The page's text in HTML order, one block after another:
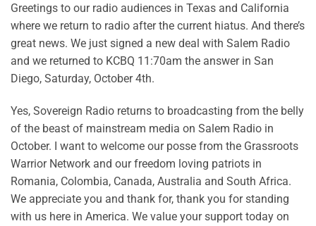
Greetings to our radio audiences in Texas and California
where we return to radio after the current hiatus. And there’s
great news. We just signed a new deal with Salem Radio
and we returned to KCBQ 11:70am the answer in San
Diego, Saturday, October 4th.
Yes, Sovereign Radio returns to broadcasting from the belly
of the beast of mainstream media on Salem Radio in
October. I want to welcome our posse from the Grassroots
Warrior Network and our freedom loving patriots in
Romania, Colombia, Canada, Australia and South Africa.
We appreciate you and thank for, thank you for standing
with us here in America. We value your support today on